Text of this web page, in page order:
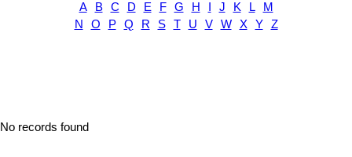
A B C D E F G H J K L
M
N
O P Q R S T U V W X Y Z
No records found